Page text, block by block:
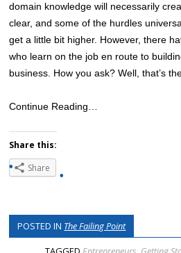
domain knowledge will necessarily
clear, and some of the hurdles
get a little bit higher. However, there
who learn on the job en route to
business. How you ask? Well, that’s
Continue Reading…
Share this:
Share
POSTED IN The Failing Point